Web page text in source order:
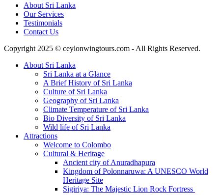
About Sri Lanka
Our Services
Testimonials
Contact Us
Copyright 2025 © ceylonwingtours.com - All Rights Reserved.
About Sri Lanka
Sri Lanka at a Glance
A Brief History of Sri Lanka
Culture of Sri Lanka
Geography of Sri Lanka
Climate Temperature of Sri Lanka
Bio Diversity of Sri Lanka
Wild life of Sri Lanka
Attractions
Welcome to Colombo
Cultural & Heritage
Ancient city of Anuradhapura
Kingdom of Polonnaruwa: A UNESCO World
Heritage Site
Sigiriya: The Majestic Lion Rock Fortress